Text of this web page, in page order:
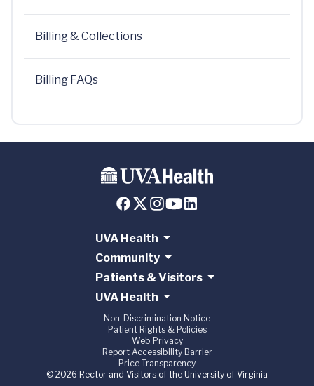
Billing & Collections
Billing FAQs
UVA Health
Community
Patients & Visitors
UVA Health
Non-Discrimination Notice
Patient Rights & Policies
Web Privacy
Report Accessibility Barrier
Price Transparency
© 2026 Rector and Visitors of the University of Virginia